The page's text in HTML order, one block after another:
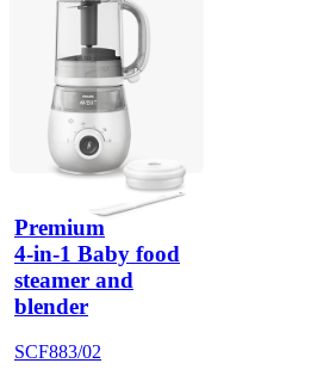
Premium
4-in-1 Baby food
steamer and
blender
SCF883/02